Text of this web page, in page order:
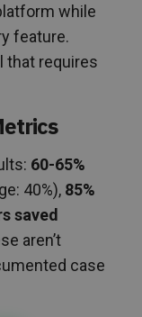
while
feature.
that requires
60-65%
40%), 85%
saved
aren’t
case